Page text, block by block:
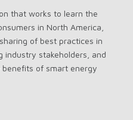
that works to learn the
in North America,
of best practices in
industry stakeholders, and
of smart energy